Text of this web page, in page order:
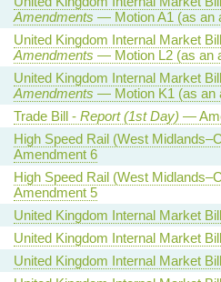
Amendments — Motion A1 (as an
United Kingdom Internal Market
Amendments — Motion L2 (as an
United Kingdom Internal Market
Amendments — Motion K1 (as an
Trade Bill - Report (1st Day) —
High Speed Rail (West
Amendment 6
High Speed Rail (West
Amendment 5
United Kingdom Internal Market
United Kingdom Internal Market
United Kingdom Internal Market